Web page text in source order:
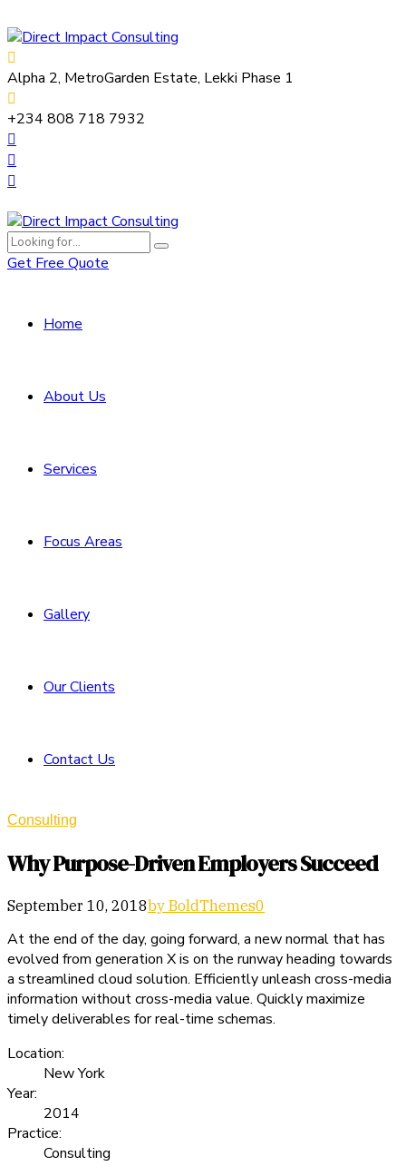
Alpha 2, MetroGarden Estate, Lekki Phase 1
+234 808 718 7932
Get Free Quote
Home
About Us
Services
Focus Areas
Gallery
Our Clients
Contact Us
Consulting
Why Purpose-Driven Employers Succeed
September 10, 2018by BoldThemes0
At the end of the day, going forward, a new normal that has
evolved from generation X is on the runway heading towards
a streamlined cloud solution. Efficiently unleash cross-media
information without cross-media value. Quickly maximize
timely deliverables for real-time schemas.
Location:
New York
Year:
2014
Practice:
Consulting